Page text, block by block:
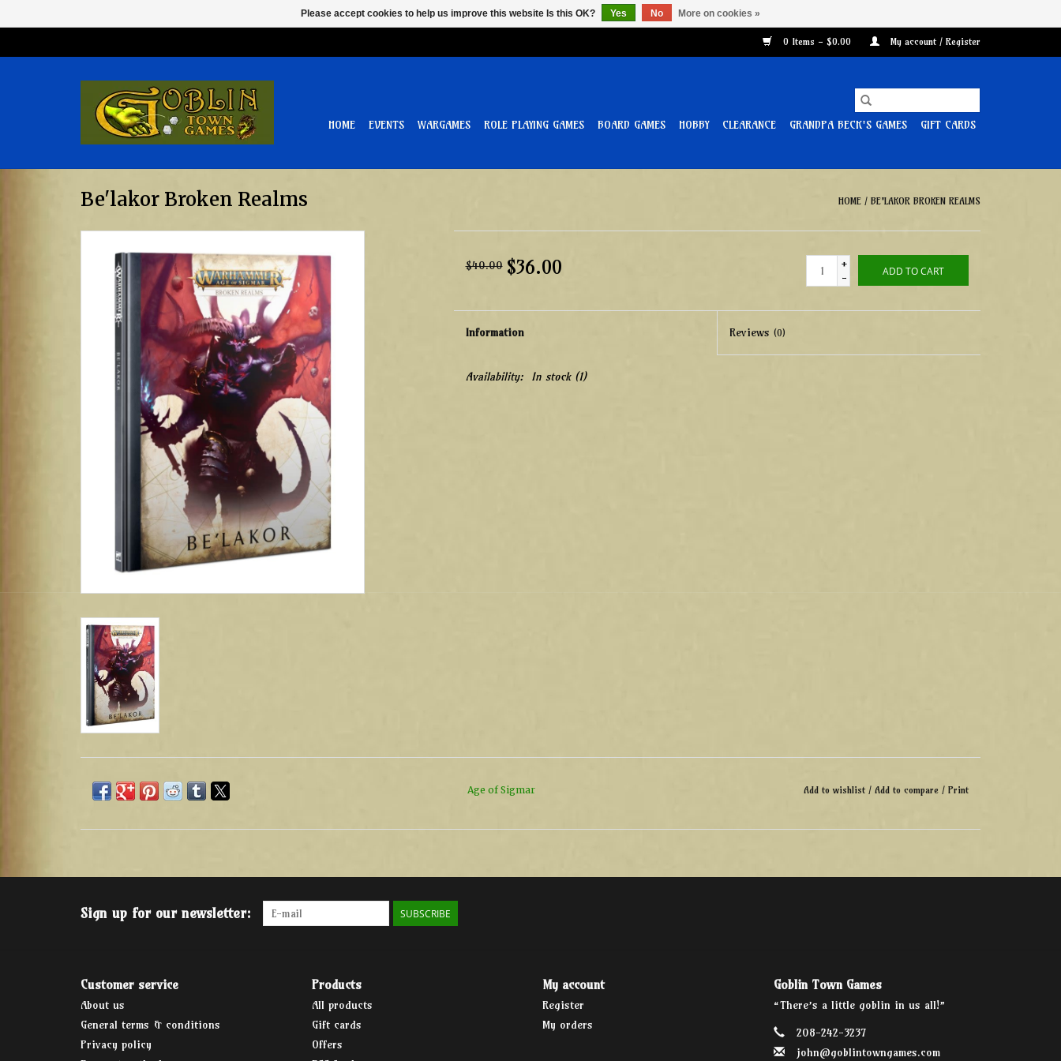
0 Items - $0.00 My account / Register
HOME EVENTS WARGAMES ROLE PLAYING GAMES BOARD GAMES HOBBY CLEARANCE GRANDPA BECK'S GAMES GIFT CARDS
Be'lakor Broken Realms HOME / BE'LAKOR BROKEN REALMS
$40.00 $36.00
+
-
ADD TO CART
Information Reviews(0)
Availability: In stock(1)
Age of Sigmar Add to wishlist / Add to compare / Print
Sign up for our newsletter: SUBSCRIBE
Customer service
About us
General terms & conditions
Privacy policy
Products
All products
Gift cards
Offers
My account
Register
My orders
Goblin Town Games
“There’s a little goblin in us all!”
208-242-3237
john@goblintowngames.com
Please accept cookies to help us improve this website Is this OK? Yes No More on cookies »